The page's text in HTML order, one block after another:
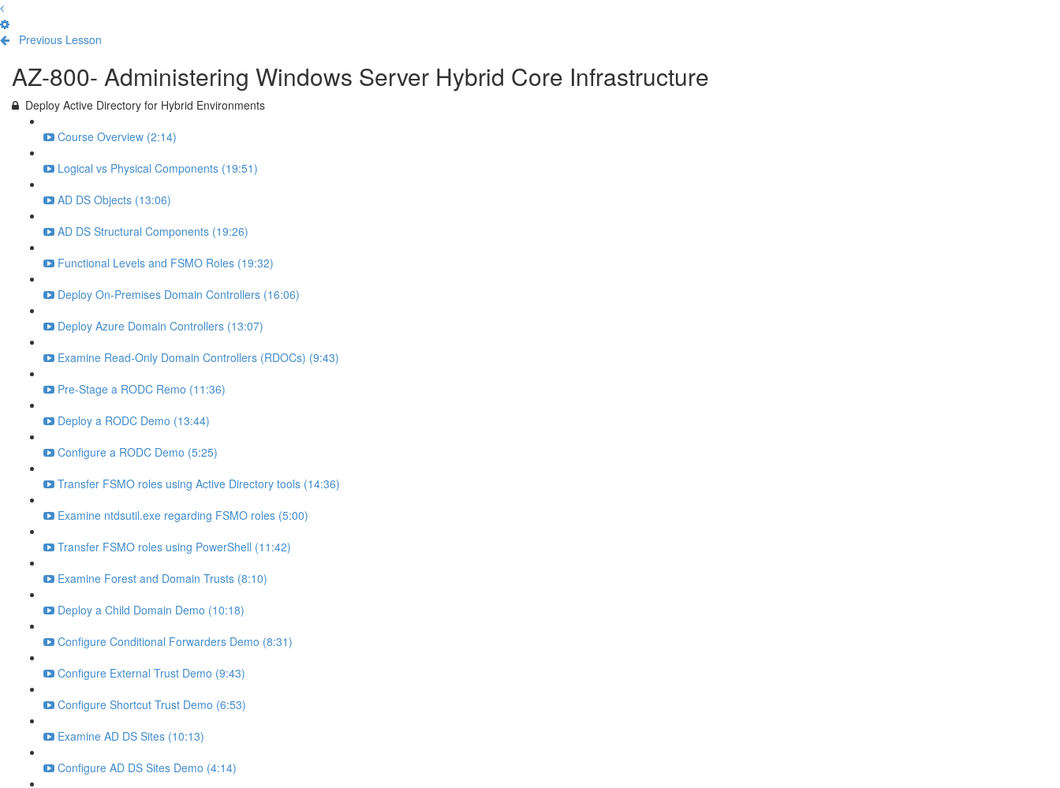
Previous Lesson
AZ-800- Administering Windows Server Hybrid Core Infrastructure
Deploy Active Directory for Hybrid Environments
Course Overview (2:14)
Logical vs Physical Components (19:51)
AD DS Objects (13:06)
AD DS Structural Components (19:26)
Functional Levels and FSMO Roles (19:32)
Deploy On-Premises Domain Controllers (16:06)
Deploy Azure Domain Controllers (13:07)
Examine Read-Only Domain Controllers (RDOCs) (9:43)
Pre-Stage a RODC Remo (11:36)
Deploy a RODC Demo (13:44)
Configure a RODC Demo (5:25)
Transfer FSMO roles using Active Directory tools (14:36)
Examine ntdsutil.exe regarding FSMO roles (5:00)
Transfer FSMO roles using PowerShell (11:42)
Examine Forest and Domain Trusts (8:10)
Deploy a Child Domain Demo (10:18)
Configure Conditional Forwarders Demo (8:31)
Configure External Trust Demo (9:43)
Configure Shortcut Trust Demo (6:53)
Examine AD DS Sites (10:13)
Configure AD DS Sites Demo (4:14)